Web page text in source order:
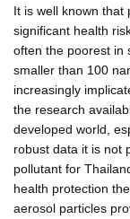
It is well known that
significant health
often the poorest in
smaller than 100
increasingly
the research
developed world,
robust data it is not
pollutant for
health protection
aerosol particles